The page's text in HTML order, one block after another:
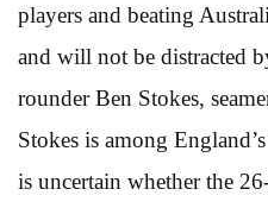
players and beating
and will not be distracted
rounder Ben Stokes,
Stokes is among
is uncertain whether the